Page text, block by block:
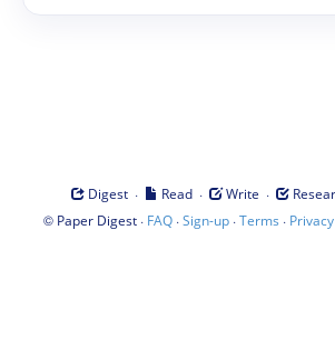
Digest · Read · Write ·
© Paper Digest· FAQ·Sign-up·Terms · Privacy